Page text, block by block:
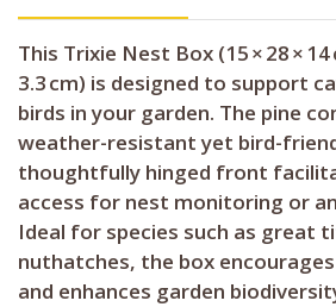
This Trixie Nest Box (15 × 28 ×
3.3 cm) is designed to support
birds in your garden. The pine
weather-resistant yet bird-
thoughtfully hinged front
access for nest monitoring or
Ideal for species such as great
nuthatches, the box
and enhances garden